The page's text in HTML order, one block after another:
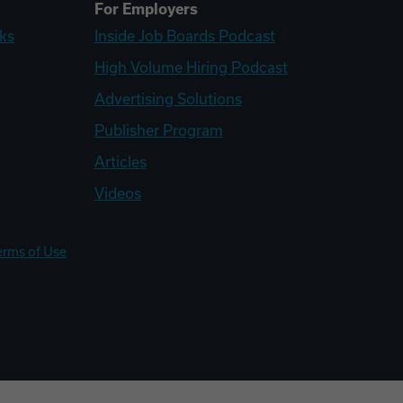
For Employers
Inside Job Boards Podcast
High Volume Hiring Podcast
Advertising Solutions
Publisher Program
Articles
Videos
of Use